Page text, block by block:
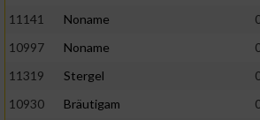
11141
Noname
10997
Noname
11319
Stergel
10930
Bräutigam